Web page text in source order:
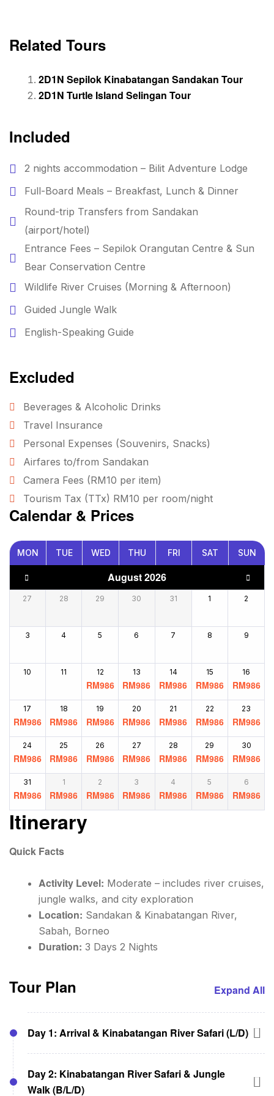
Related Tours
2D1N Sepilok Kinabatangan Sandakan Tour
2D1N Turtle Island Selingan Tour
Included
2 nights accommodation – Bilit Adventure Lodge
Full-Board Meals – Breakfast, Lunch & Dinner
Round-trip Transfers from Sandakan
(airport/hotel)
Entrance Fees – Sepilok Orangutan Centre & Sun
Bear Conservation Centre
Wildlife River Cruises (Morning & Afternoon)
Guided Jungle Walk
English-Speaking Guide
Excluded
Beverages & Alcoholic Drinks
Travel Insurance
Personal Expenses (Souvenirs, Snacks)
Airfares to/from Sandakan
Camera Fees (RM10 per item)
Tourism Tax (TTx) RM10 per room/night
Calendar & Prices
MON TUE WED THU FRI SAT SUN
August 2026
27 28 29 30 31 1 2
3 4 5 6 7 8 9
10 11 12
RM986
13
RM986
14
RM986
15
RM986
16
RM986
17
RM986
18
RM986
19
RM986
20
RM986
21
RM986
22
RM986
23
RM986
24
RM986
25
RM986
26
RM986
27
RM986
28
RM986
29
RM986
30
RM986
31
RM986
1
RM986
2
RM986
3
RM986
4
RM986
5
RM986
6
RM986
Itinerary
Quick Facts
Activity Level: Moderate – includes river cruises,
jungle walks, and city exploration
Location: Sandakan & Kinabatangan River,
Sabah, Borneo
Duration: 3 Days 2 Nights
Tour Plan Expand All
Day 1: Arrival & Kinabatangan River Safari (L/D)
hotel to begin your 3D2N Sandakan and
Day 2: Kinabatangan River Safari & Jungle
Walk (B/L/D)